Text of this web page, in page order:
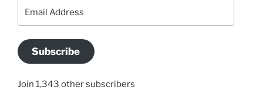
Subscribe
Join 1,343 other subscribers